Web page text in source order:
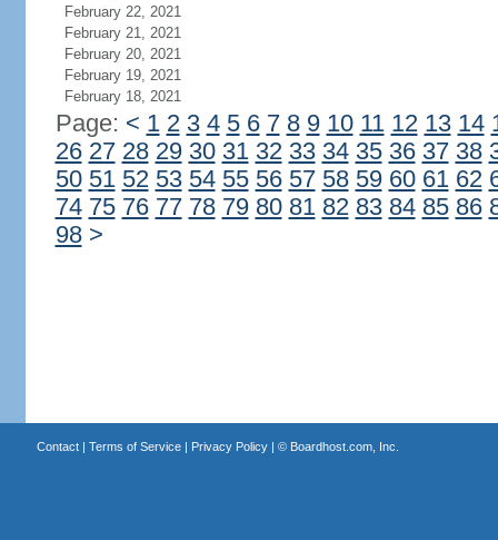
February 22, 2021
February 21, 2021
February 20, 2021
February 19, 2021
February 18, 2021
Page: < 1 2 3 4 5 6 7 8 9 10 11 12 13 14
26 27 28 29 30 31 32 33 34 35 36 37 38
50 51 52 53 54 55 56 57 58 59 60 61 62
74 75 76 77 78 79 80 81 82 83 84 85 86
98 >
Contact| Terms of Service| Privacy Policy| © Boardhost.com, Inc.